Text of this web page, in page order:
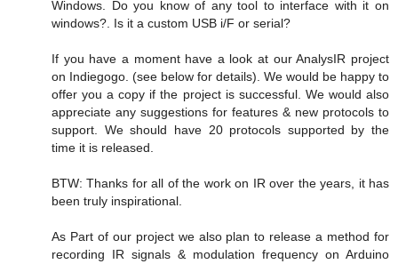
Windows. Do you know of any tool to interface with it on
windows?. Is it a custom USB i/F or serial?
If you have a moment have a look at our AnalysIR project
on Indiegogo. (see below for details). We would be happy to
offer you a copy if the project is successful. We would also
appreciate any suggestions for features & new protocols to
support. We should have 20 protocols supported by the
time it is released.
BTW: Thanks for all of the work on IR over the years, it has
been truly inspirational.
As Part of our project we also plan to release a method for
recording IR signals & modulation frequency on Arduino